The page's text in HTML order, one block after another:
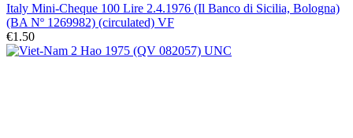
Italy Mini-Cheque 100 Lire 2.4.1976 (Il Banco di Sicilia, Bologna)
(BA Nº 1269982) (circulated) VF
€1.50